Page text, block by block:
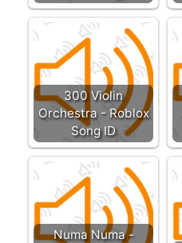
300 Violin
Orchestra - Roblox
Song ID
Numa Numa -